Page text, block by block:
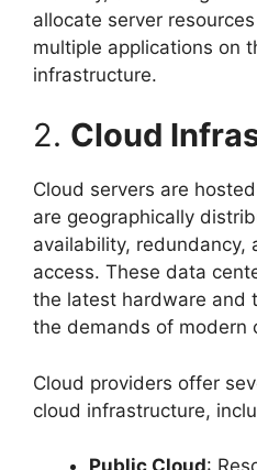
allocate server
multiple applications on
infrastructure.
2. Cloud
Cloud servers are
are geographically
availability, redundancy,
access. These data
the latest hardware and
the demands of modern
Cloud providers offer
cloud infrastructure,